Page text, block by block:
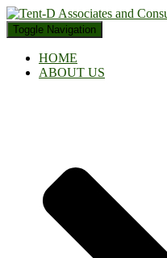
Toggle Navigation
HOME
ABOUT US